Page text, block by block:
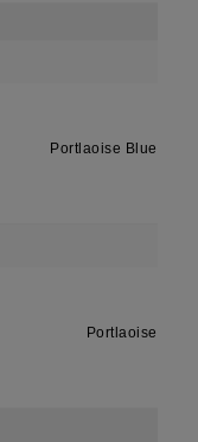
Portlaoise Blue
Portlaoise